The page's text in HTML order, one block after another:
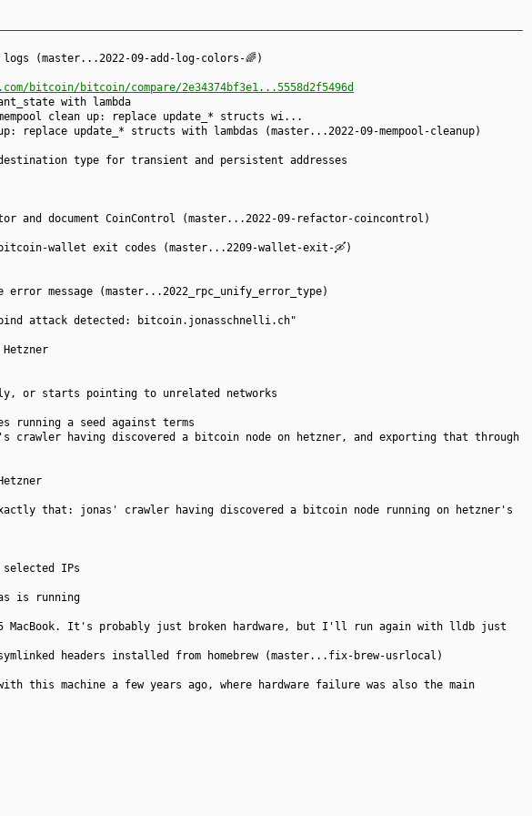
(master...2022-09-add-log-colors-🌈)
bitcoin/bitcoin/compare/2e34374bf3e1...5558d2f5496d
with lambda
clean up: replace update_* structs wi...
replace update_* structs with lambdas (master...2022-09-mempool-cleanup)
type for transient and persistent addresses
and document CoinControl (master...2022-09-refactor-coincontrol)
wallet exit codes (master...2209-wallet-exit-🛶)
message (master...2022_rpc_unify_error_type)
attack detected: bitcoin.jonasschnelli.ch"
or starts pointing to unrelated networks
running a seed against terms
having discovered a bitcoin node on hetzner, and exporting that through
that: jonas' crawler having discovered a bitcoin node running on hetzner's
IPs
is running
MacBook. It's probably just broken hardware, but I'll run again with lldb just
headers installed from homebrew (master...fix-brew-usrlocal)
this machine a few years ago, where hardware failure was also the main